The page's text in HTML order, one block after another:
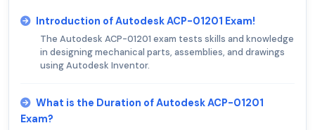
Introduction of Autodesk ACP-01201 Exam!
The Autodesk ACP-01201 exam tests skills and knowledge
in designing mechanical parts, assemblies, and drawings
using Autodesk Inventor.
What is the Duration of Autodesk ACP-01201
Exam?